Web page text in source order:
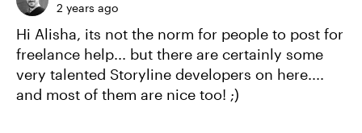
2 years ago
Hi Alisha, its not the norm for people to post for
freelance help... but there are certainly some
very talented Storyline developers on here....
and most of them are nice too! ;)